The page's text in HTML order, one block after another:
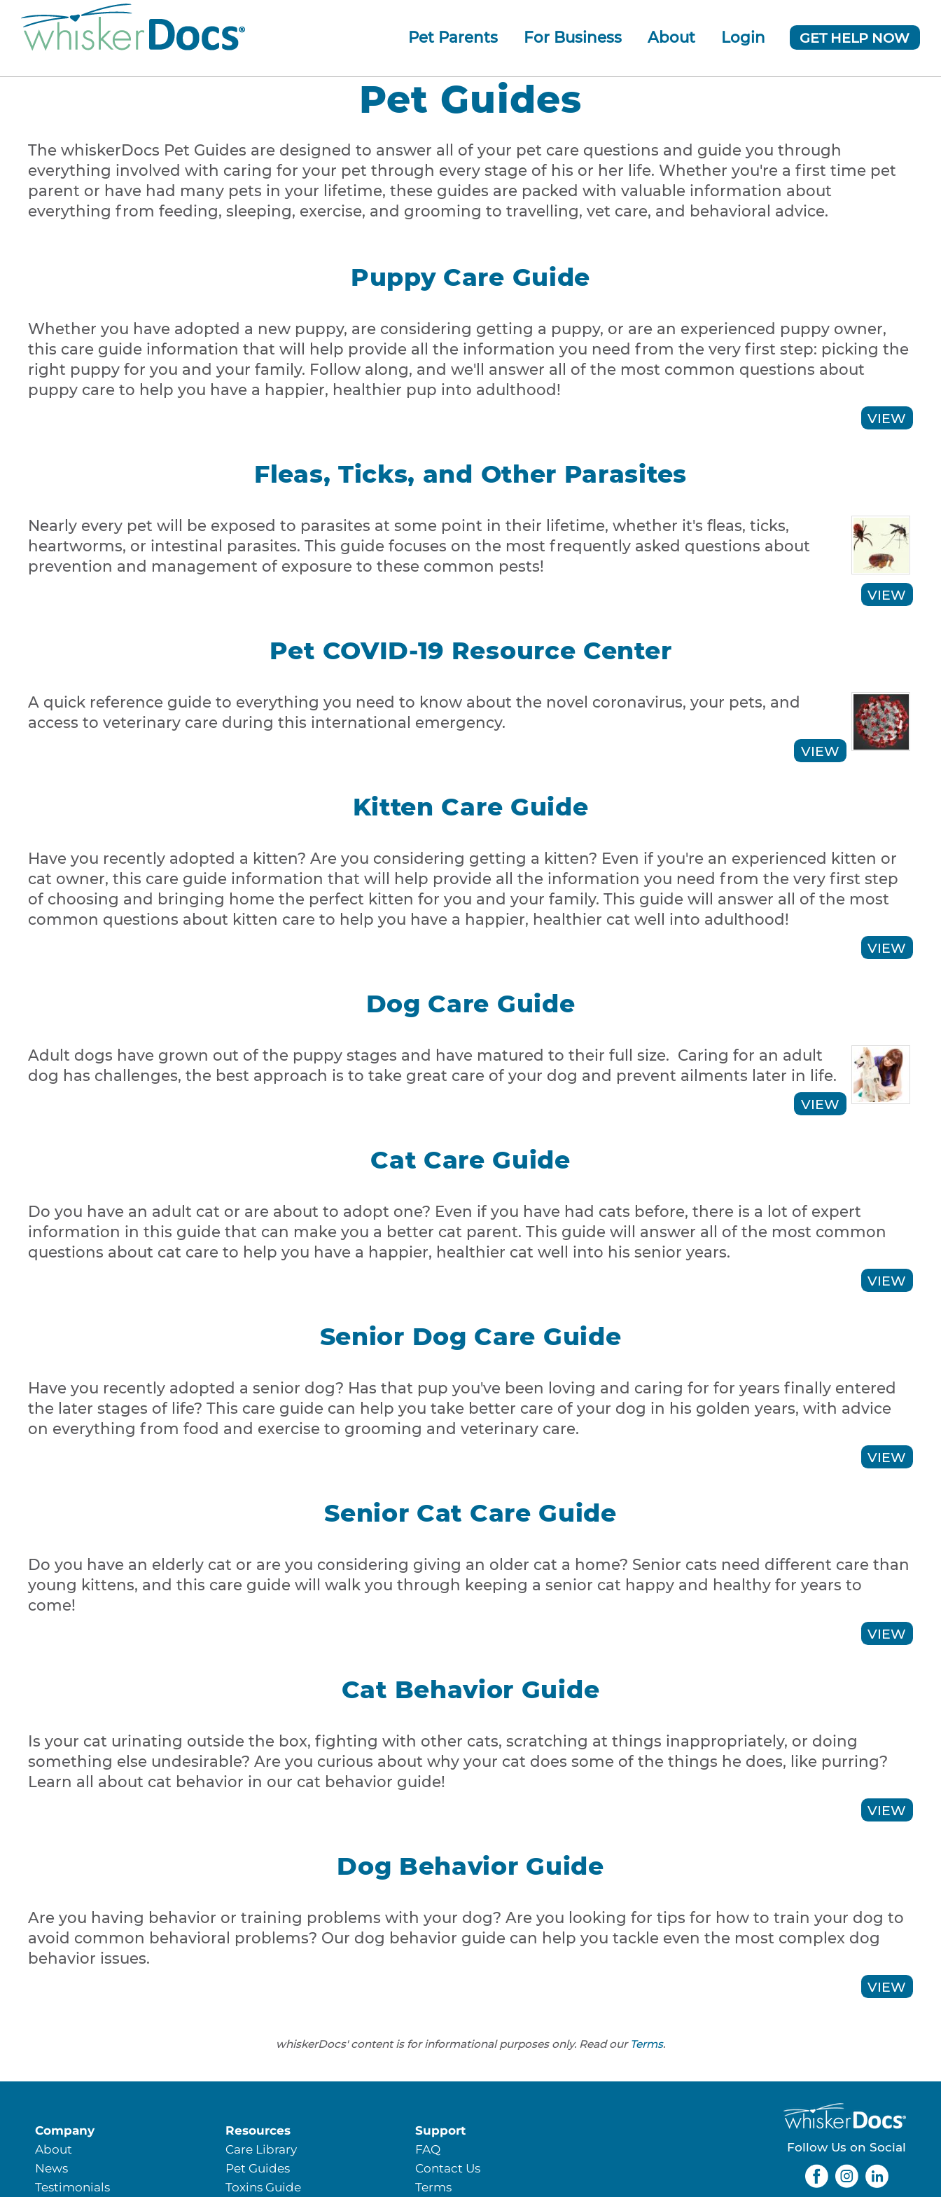
Jump to navigation
Pet Parents
For Business
About
Our Company
Login GET HELP NOW
Pet Guides
The whiskerDocs Pet Guides are designed to answer all of your pet care questions and guide you through
everything involved with caring for your pet through every stage of his or her life. Whether you're a first time pet
parent or have had many pets in your lifetime, these guides are packed with valuable information about
everything from feeding, sleeping, exercise, and grooming to travelling, vet care, and behavioral advice.
Puppy Care Guide
Whether you have adopted a new puppy, are considering getting a puppy, or are an experienced puppy owner,
this care guide information that will help provide all the information you need from the very first step: picking the
right puppy for you and your family. Follow along, and we'll answer all of the most common questions about
puppy care to help you have a happier, healthier pup into adulthood!
VIEW
Fleas, Ticks, and Other Parasites
Nearly every pet will be exposed to parasites at some point in their lifetime, whether it's fleas, ticks,
heartworms, or intestinal parasites. This guide focuses on the most frequently asked questions about
prevention and management of exposure to these common pests!
VIEW
Pet COVID-19 Resource Center
A quick reference guide to everything you need to know about the novel coronavirus, your pets, and
access to veterinary care during this international emergency.
VIEW
Kitten Care Guide
Have you recently adopted a kitten? Are you considering getting a kitten? Even if you're an experienced kitten or
cat owner, this care guide information that will help provide all the information you need from the very first step
of choosing and bringing home the perfect kitten for you and your family. This guide will answer all of the most
common questions about kitten care to help you have a happier, healthier cat well into adulthood!
VIEW
Dog Care Guide
Adult dogs have grown out of the puppy stages and have matured to their full size. Caring for an adult
dog has challenges, the best approach is to take great care of your dog and prevent ailments later in life.
VIEW
Cat Care Guide
Do you have an adult cat or are about to adopt one? Even if you have had cats before, there is a lot of expert
information in this guide that can make you a better cat parent. This guide will answer all of the most common
questions about cat care to help you have a happier, healthier cat well into his senior years.
VIEW
Senior Dog Care Guide
Have you recently adopted a senior dog? Has that pup you've been loving and caring for for years finally entered
the later stages of life? This care guide can help you take better care of your dog in his golden years, with advice
on everything from food and exercise to grooming and veterinary care.
VIEW
Senior Cat Care Guide
Do you have an elderly cat or are you considering giving an older cat a home? Senior cats need different care than
young kittens, and this care guide will walk you through keeping a senior cat happy and healthy for years to
come!
VIEW
Cat Behavior Guide
Is your cat urinating outside the box, fighting with other cats, scratching at things inappropriately, or doing
something else undesirable? Are you curious about why your cat does some of the things he does, like purring?
Learn all about cat behavior in our cat behavior guide!
VIEW
Dog Behavior Guide
Are you having behavior or training problems with your dog? Are you looking for tips for how to train your dog to
avoid common behavioral problems? Our dog behavior guide can help you tackle even the most complex dog
behavior issues.
VIEW
whiskerDocs' content is for informational purposes only. Read our Terms.
Company
About
News
Testimonials
Resources
Care Library
Pet Guides
Toxins Guide
Support
FAQ
Contact Us
Terms
Follow Us on Social